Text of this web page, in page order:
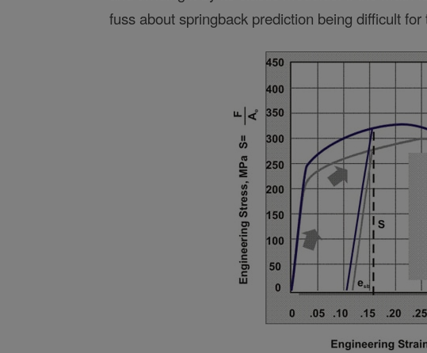
fuss about springback prediction being difficult